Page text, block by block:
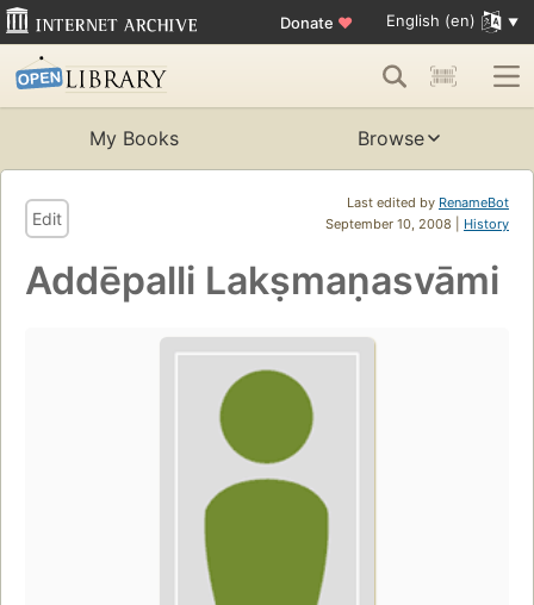
Donate ♥ English (en)
My Books Browse
Last edited by RenameBot
September 10, 2008 | History
Edit
Addēpalli Lakṣmaṇasvāmi